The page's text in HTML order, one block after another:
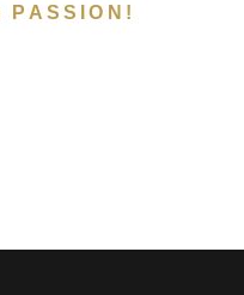
PASSION!